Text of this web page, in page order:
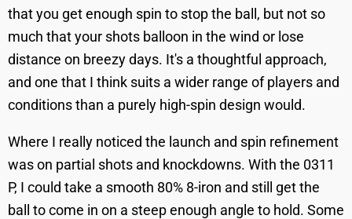
that you get enough spin to stop the ball, but not so
much that your shots balloon in the wind or lose
distance on breezy days. It's a thoughtful approach,
and one that I think suits a wider range of players and
conditions than a purely high-spin design would.
Where I really noticed the launch and spin refinement
was on partial shots and knockdowns. With the 0311
P, I could take a smooth 80% 8-iron and still get the
ball to come in on a steep enough angle to hold. Some